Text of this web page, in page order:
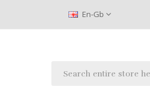
En-Gb